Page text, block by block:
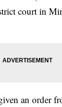
court in
an order